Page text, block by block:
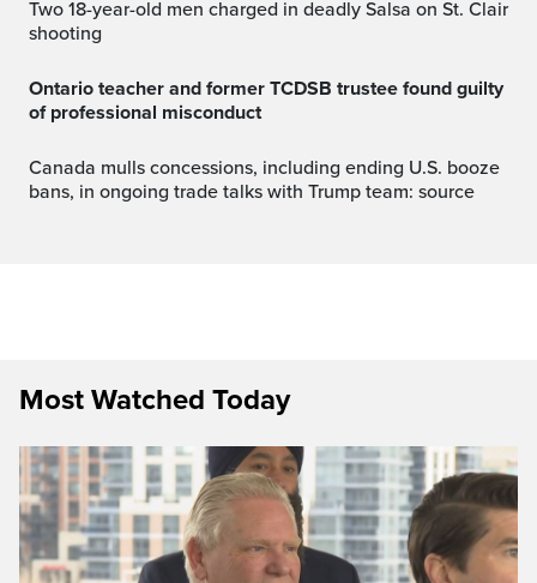
Two 18-year-old men charged in deadly Salsa on St. Clair
shooting
Ontario teacher and former TCDSB trustee found guilty
of professional misconduct
Canada mulls concessions, including ending U.S. booze
bans, in ongoing trade talks with Trump team: source
Most Watched Today